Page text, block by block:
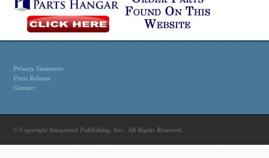
Privacy Statement
Press Release
Contact
© Copyright Integrated Publishing, Inc.. All Rights Reserved.